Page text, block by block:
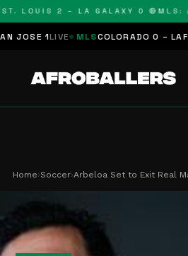
LOUIS 2 – LA GALAXY 0 🔴 MLS:
1LIVE MLSCOLORADO 0 – LAFC 0
Home›Soccer›Arbeloa Set to Exit Real